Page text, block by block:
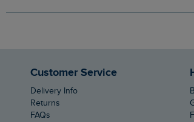
Customer Service
Delivery Info
Returns
FAQs